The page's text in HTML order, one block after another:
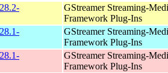
GStreamer Streaming-
Framework Plug-Ins
GStreamer Streaming-
Framework Plug-Ins
GStreamer Streaming-
Framework Plug-Ins